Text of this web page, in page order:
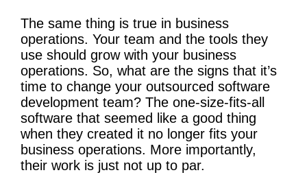
The same thing is true in business
operations. Your team and the tools they
use should grow with your business
operations. So, what are the signs that it’s
time to change your outsourced software
development team? The one-size-fits-all
software that seemed like a good thing
when they created it no longer fits your
business operations. More importantly,
their work is just not up to par.